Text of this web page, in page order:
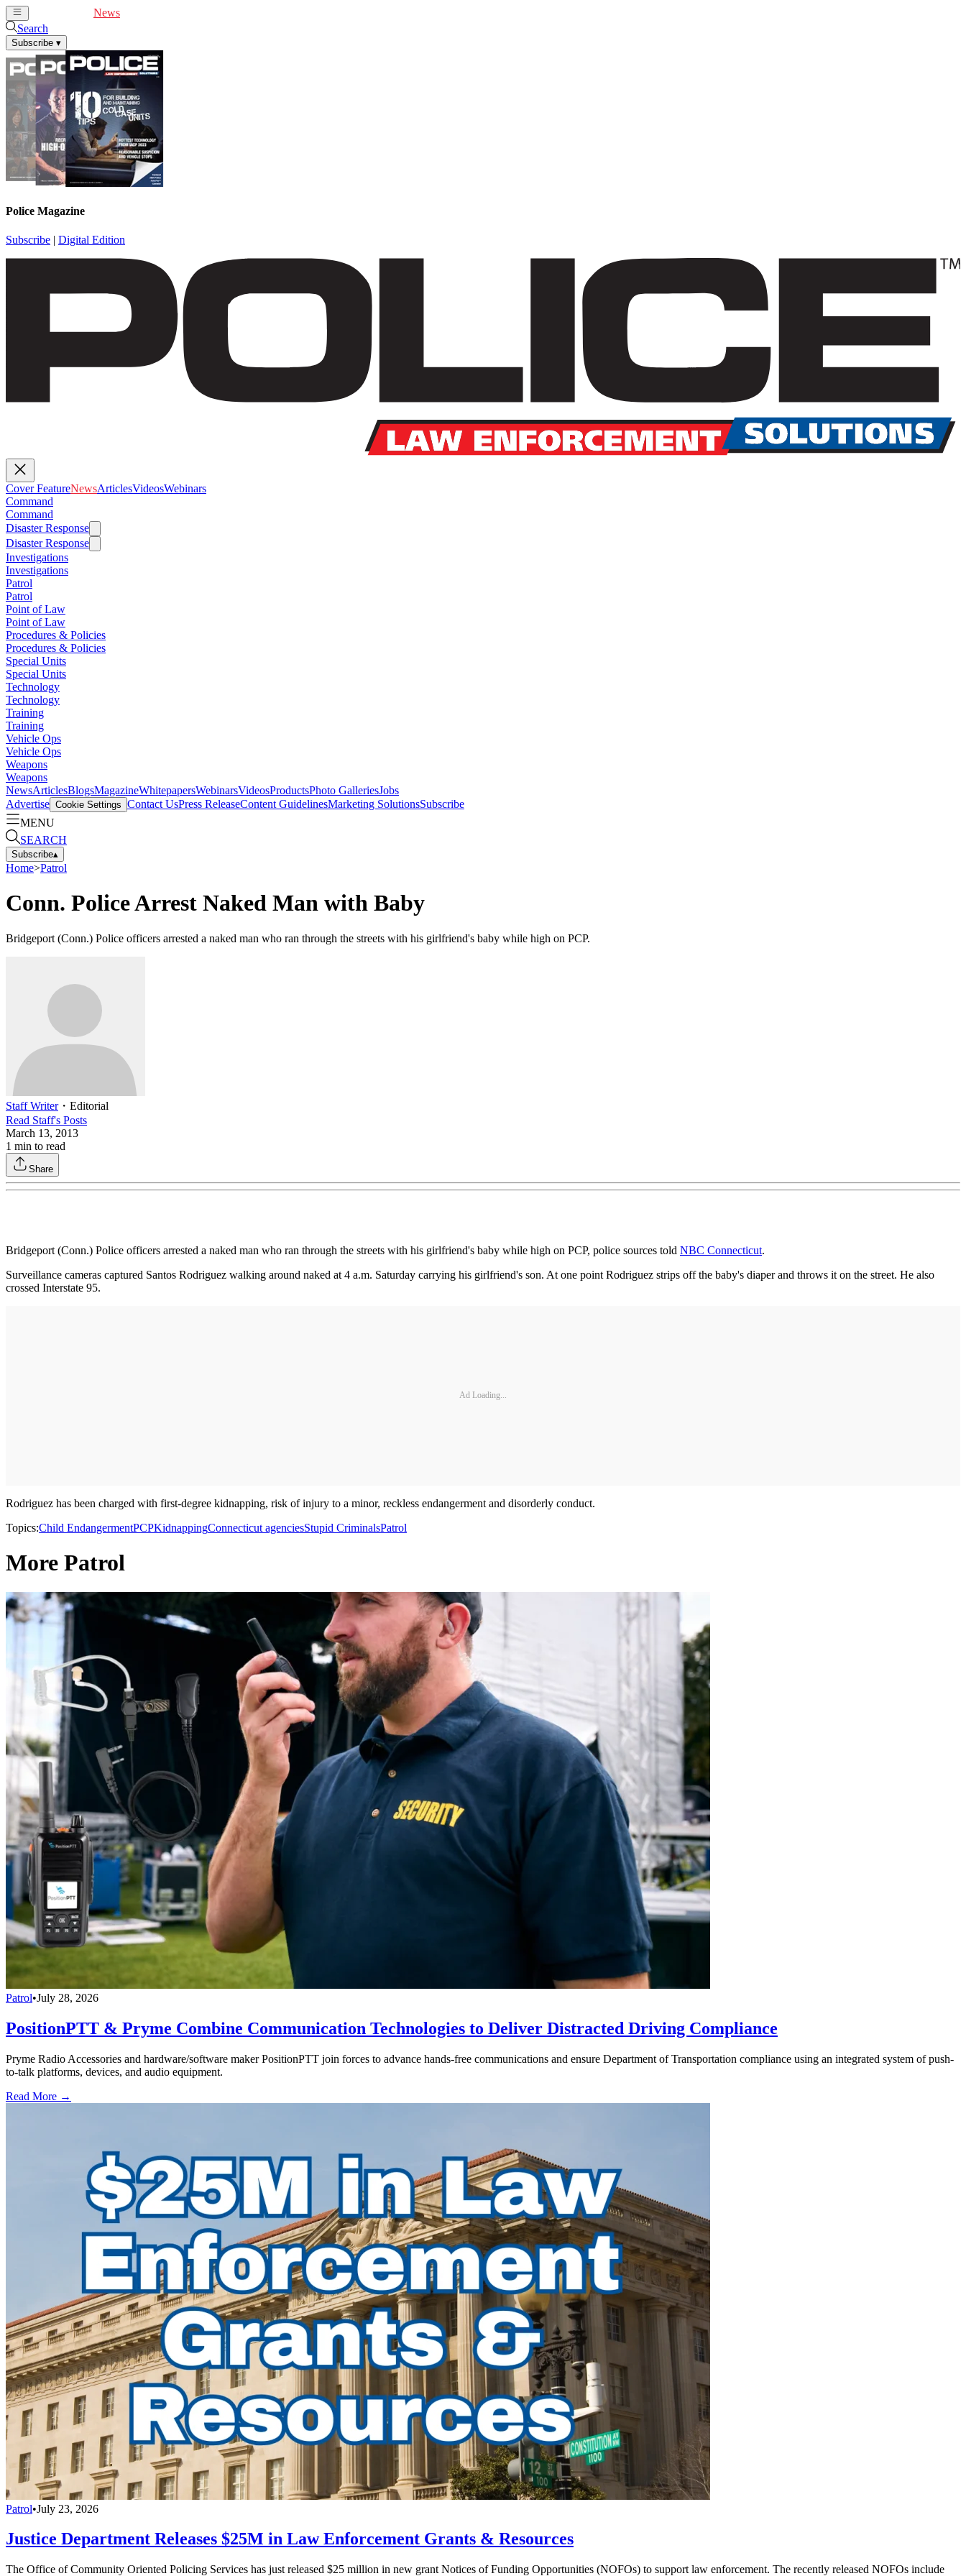
News
Search
Subscribe ▾
Police Magazine
Subscribe | Digital Edition
Cover FeatureNewsArticlesVideosWebinars
Command
Command
Disaster Response
Disaster Response
Investigations
Investigations
Patrol
Patrol
Point of Law
Point of Law
Procedures & Policies
Procedures & Policies
Special Units
Special Units
Technology
Technology
Training
Training
Vehicle Ops
Vehicle Ops
Weapons
Weapons
NewsArticlesBlogsMagazineWhitepapersWebinarsVideosProductsPhoto GalleriesJobs
Advertise Cookie Settings Contact UsPress ReleaseContent GuidelinesMarketing SolutionsSubscribe
MENU
SEARCH
Subscribe▴
Home>Patrol
Conn. Police Arrest Naked Man with Baby
Bridgeport (Conn.) Police officers arrested a naked man who ran through the streets with his girlfriend's baby while high on PCP.
Staff Writer・ Editorial
Read Staff's Posts
March 13, 2013
1 min to read
Share
Bridgeport (Conn.) Police officers arrested a naked man who ran through the streets with his girlfriend's baby while high on PCP, police sources told NBC Connecticut.
Surveillance cameras captured Santos Rodriguez walking around naked at 4 a.m. Saturday carrying his girlfriend's son. At one point Rodriguez strips off the baby's diaper and throws it on the street. He also
crossed Interstate 95.
Ad Loading...
Rodriguez has been charged with first-degree kidnapping, risk of injury to a minor, reckless endangerment and disorderly conduct.
Topics:Child EndangermentPCPKidnappingConnecticut agenciesStupid CriminalsPatrol
More Patrol
Patrol•July 28, 2026
PositionPTT & Pryme Combine Communication Technologies to Deliver Distracted Driving Compliance
Pryme Radio Accessories and hardware/software maker PositionPTT join forces to advance hands-free communications and ensure Department of Transportation compliance using an integrated system of push-
to-talk platforms, devices, and audio equipment.
Read More →
Patrol•July 23, 2026
Justice Department Releases $25M in Law Enforcement Grants & Resources
The Office of Community Oriented Policing Services has just released $25 million in new grant Notices of Funding Opportunities (NOFOs) to support law enforcement. The recently released NOFOs include